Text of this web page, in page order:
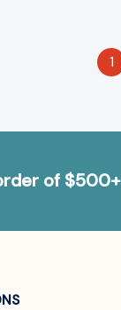
1
of $500+